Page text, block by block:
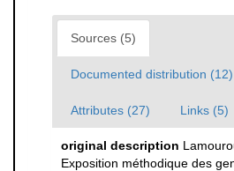
Sources (5)
Documented distribution (12)
Attributes (27) Links (5)
original description
Exposition méthodique des